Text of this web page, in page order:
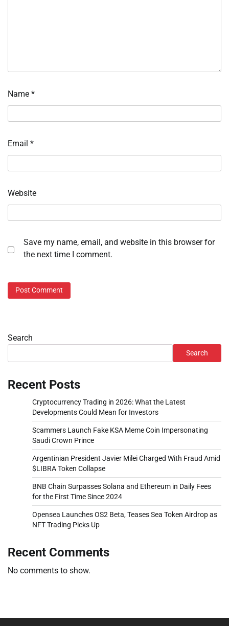
Name *
Email *
Website
Save my name, email, and website in this browser for
the next time I comment.
Search
Search
Recent Posts
Cryptocurrency Trading in 2026: What the Latest
Developments Could Mean for Investors
Scammers Launch Fake KSA Meme Coin Impersonating
Saudi Crown Prince
Argentinian President Javier Milei Charged With Fraud Amid
$LIBRA Token Collapse
BNB Chain Surpasses Solana and Ethereum in Daily Fees
for the First Time Since 2024
Opensea Launches OS2 Beta, Teases Sea Token Airdrop as
NFT Trading Picks Up
Recent Comments
No comments to show.